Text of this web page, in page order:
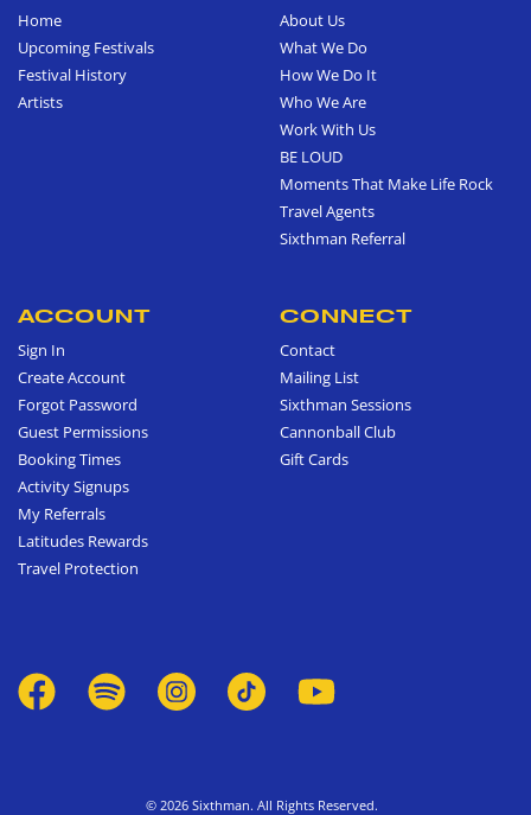
Home
Upcoming Festivals
Festival History
Artists
About Us
What We Do
How We Do It
Who We Are
Work With Us
BE LOUD
Moments That Make Life Rock
Travel Agents
Sixthman Referral
ACCOUNT
Sign In
Create Account
Forgot Password
Guest Permissions
Booking Times
Activity Signups
My Referrals
Latitudes Rewards
Travel Protection
CONNECT
Contact
Mailing List
Sixthman Sessions
Cannonball Club
Gift Cards
© 2026 Sixthman. All Rights Reserved.